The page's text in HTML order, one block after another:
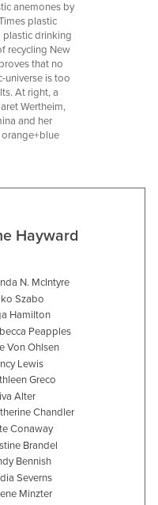
anemones by
plastic
drinking
recycling New
that no
universe is too
At right, a
Wertheim,
and her
Hayward
N. McIntyre
Szabo
Hamilton
Peapples
Von Ohlsen
Lewis
Greco
Alter
Chandler
Conaway
Brandel
Bennish
Severns
Minzter